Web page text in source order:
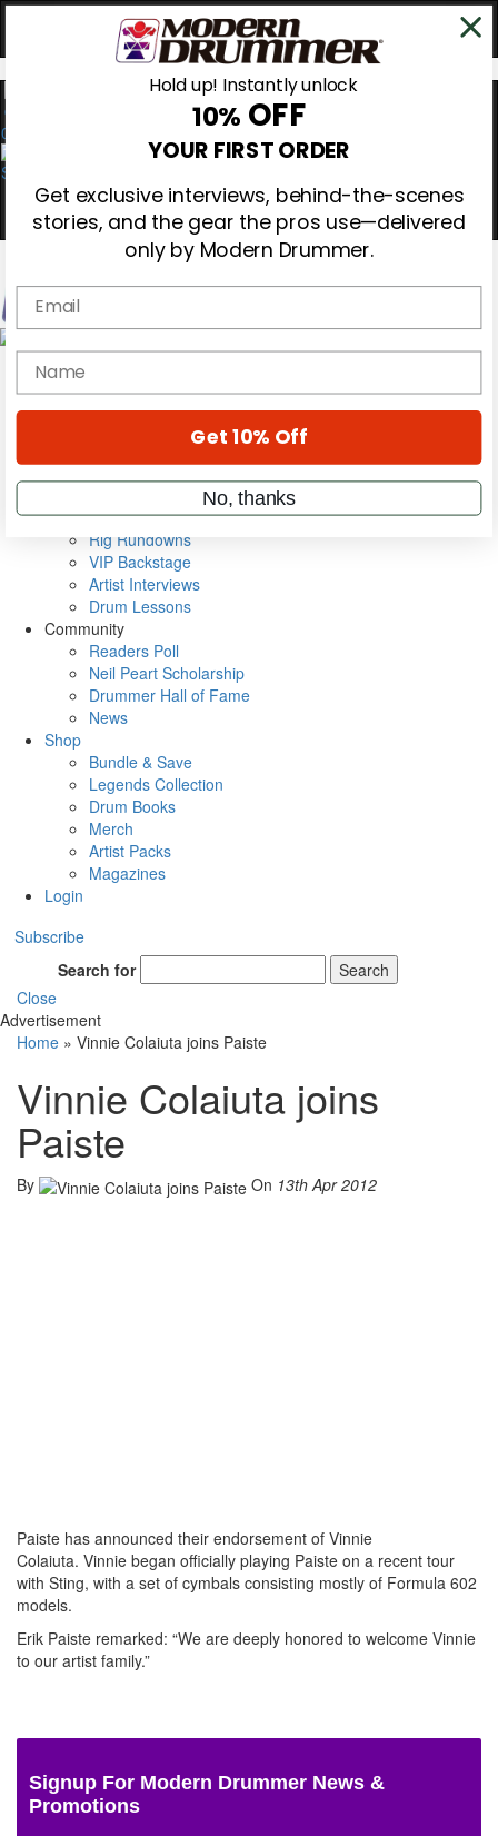
0
Magazine
Cover Archive
Metal Sticks
Rig Rundowns
VIP Backstage
Artist Interviews
Drum Lessons
Community
Readers Poll
Neil Peart Scholarship
Drummer Hall of Fame
News
Shop
Bundle & Save
Legends Collection
Drum Books
Merch
Artist Packs
Magazines
Login
Subscribe
Search for
Search
Close
Advertisement
Home » Vinnie Colaiuta joins Paiste
Vinnie Colaiuta joins
Paiste
By On 13th Apr 2012
Paiste has announced their endorsement of Vinnie
Colaiuta. Vinnie began officially playing Paiste on a recent tour
with Sting, with a set of cymbals consisting mostly of Formula 602
models.
Erik Paiste remarked: “We are deeply honored to welcome Vinnie
to our artist family.”
Signup For Modern Drummer News &
Promotions
Hold up! Instantly unlock
10% OFF
YOUR FIRST ORDER
Get exclusive interviews, behind-the-scenes
stories, and the gear the pros use—delivered
only by Modern Drummer.
Email
name
Get 10% Off
No, thanks